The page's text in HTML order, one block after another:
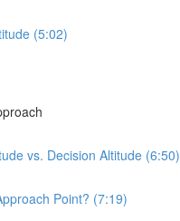
(5:02)
vs. Decision Altitude (6:50)
Point? (7:19)